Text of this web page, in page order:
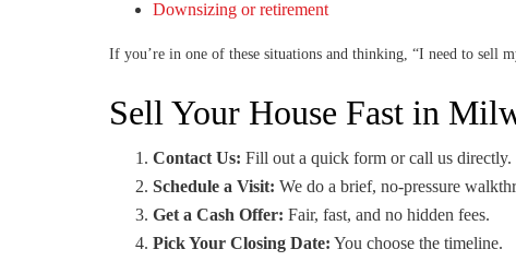
Downsizing or retirement
If you’re in one of these situations and thinking, “I need to sell
Sell Your House Fast in
Contact Us: Fill out a quick form or call us directly.
Schedule a Visit: We do a brief, no-pressure
Get a Cash Offer: Fair, fast, and no hidden fees.
Pick Your Closing Date: You choose the timeline.